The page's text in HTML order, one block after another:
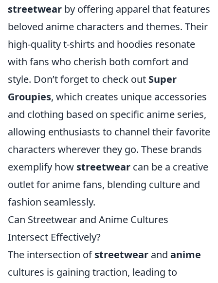
streetwear by offering apparel that features
beloved anime characters and themes. Their
high-quality t-shirts and hoodies resonate
with fans who cherish both comfort and
style. Don’t forget to check out Super
Groupies, which creates unique accessories
and clothing based on specific anime series,
allowing enthusiasts to channel their favorite
characters wherever they go. These brands
exemplify how streetwear can be a creative
outlet for anime fans, blending culture and
fashion seamlessly.
Can Streetwear and Anime Cultures
Intersect Effectively?
The intersection ofstreetwear and anime
cultures is gaining traction, leading to